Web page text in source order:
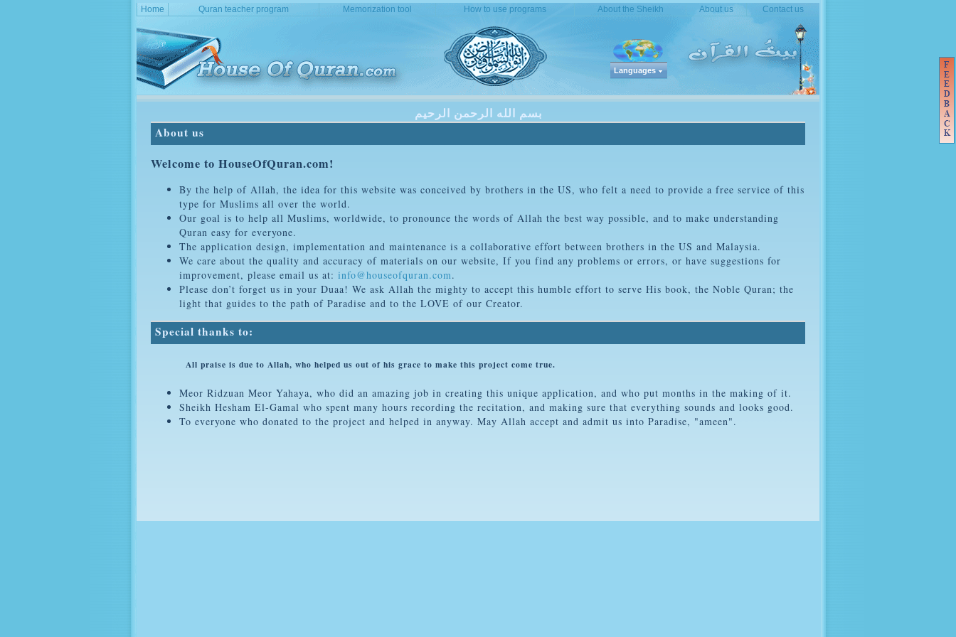
Home Quran teacher program Memorization tool How to use programs About the Sheikh About us Contact us
Languages
بسم الله الرحمن الرحيم
About us
Welcome to HouseOfQuran.com!
By the help of Allah, the idea for this website was conceived by brothers in the US, who felt a need to provide a free service of this
type for Muslims all over the world.
Our goal is to help all Muslims, worldwide, to pronounce the words of Allah the best way possible, and to make understanding
Quran easy for everyone.
The application design, implementation and maintenance is a collaborative effort between brothers in the US and Malaysia.
We care about the quality and accuracy of materials on our website, If you find any problems or errors, or have suggestions for
improvement, please email us at: info@houseofquran.com.
Please don’t forget us in your Duaa! We ask Allah the mighty to accept this humble effort to serve His book, the Noble Quran; the
light that guides to the path of Paradise and to the LOVE of our Creator.
Special thanks to:
All praise is due to Allah, who helped us out of his grace to make this project come true.
Meor Ridzuan Meor Yahaya, who did an amazing job in creating this unique application, and who put months in the making of it.
Sheikh Hesham El-Gamal who spent many hours recording the recitation, and making sure that everything sounds and looks good.
To everyone who donated to the project and helped in anyway. May Allah accept and admit us into Paradise, "ameen".